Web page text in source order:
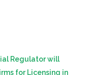
Regulator will
for Licensing in